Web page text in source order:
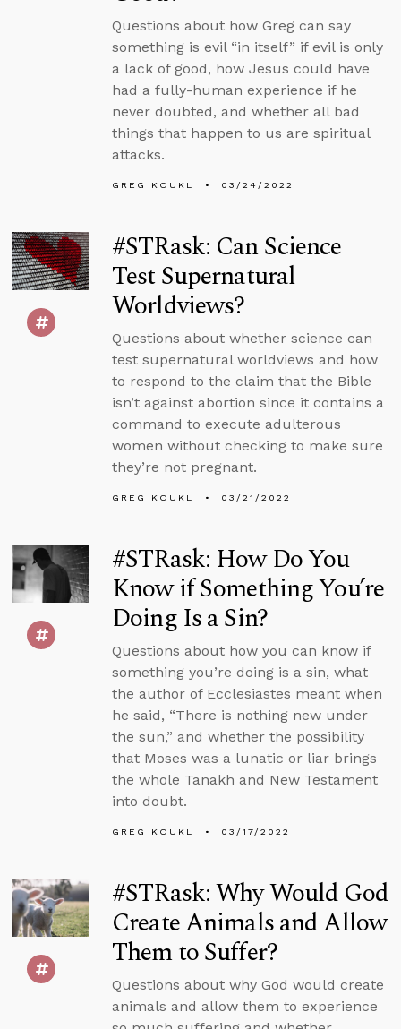
Questions about how Greg can say
something is evil “in itself” if evil is only
a lack of good, how Jesus could have
had a fully-human experience if he
never doubted, and whether all bad
things that happen to us are spiritual
attacks.
GREG KOUKL 03/24/2022
#STRask: Can Science
Test Supernatural
Worldviews?
Questions about whether science can
test supernatural worldviews and how
to respond to the claim that the Bible
isn’t against abortion since it contains a
command to execute adulterous
women without checking to make sure
they’re not pregnant.
GREG KOUKL 03/21/2022
#STRask: How Do You
Know if Something You’re
Doing Is a Sin?
Questions about how you can know if
something you’re doing is a sin, what
the author of Ecclesiastes meant when
he said, “There is nothing new under
the sun,” and whether the possibility
that Moses was a lunatic or liar brings
the whole Tanakh and New Testament
into doubt.
GREG KOUKL 03/17/2022
#STRask: Why Would God
Create Animals and Allow
Them to Suffer?
Questions about why God would create
animals and allow them to experience